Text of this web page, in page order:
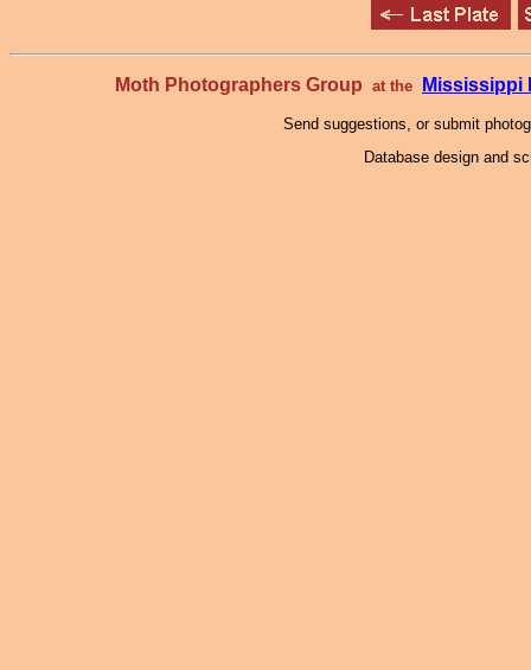
Moth Photographers Group at the Mississippi
Send suggestions, or submit
Database design and